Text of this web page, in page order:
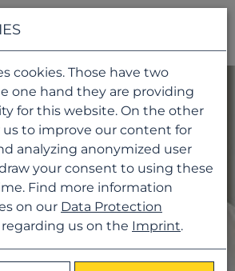
cookies. Those have two
one hand they are providing
for this website. On the other
to improve our content for
analyzing anonymized user
your consent to using these
Find more information
on our Data Protection
us on the Imprint.